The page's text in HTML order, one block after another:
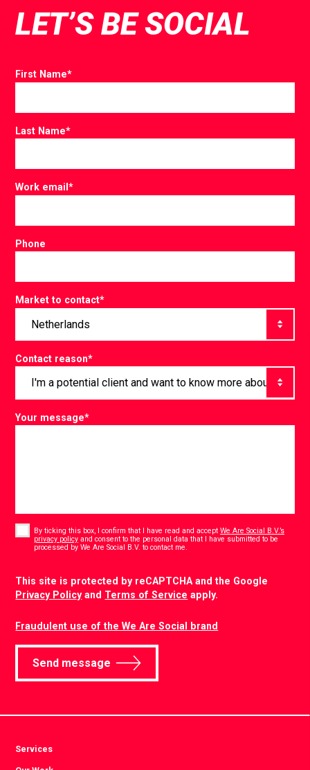
LET’S BE SOCIAL
First Name*
Last Name*
Work email*
Phone
Market to contact*
Contact reason*
Your message*
By ticking this box, I confirm that I have read and acceptWe Are Social B.V.’s
privacy policy and consent to the personal data that I have submitted to be
processed by We Are Social B.V. to contact me.
This site is protected by reCAPTCHA and the Google
Privacy Policyand Terms of Service apply.
Fraudulent use of the We Are Social brand
Send message
Services